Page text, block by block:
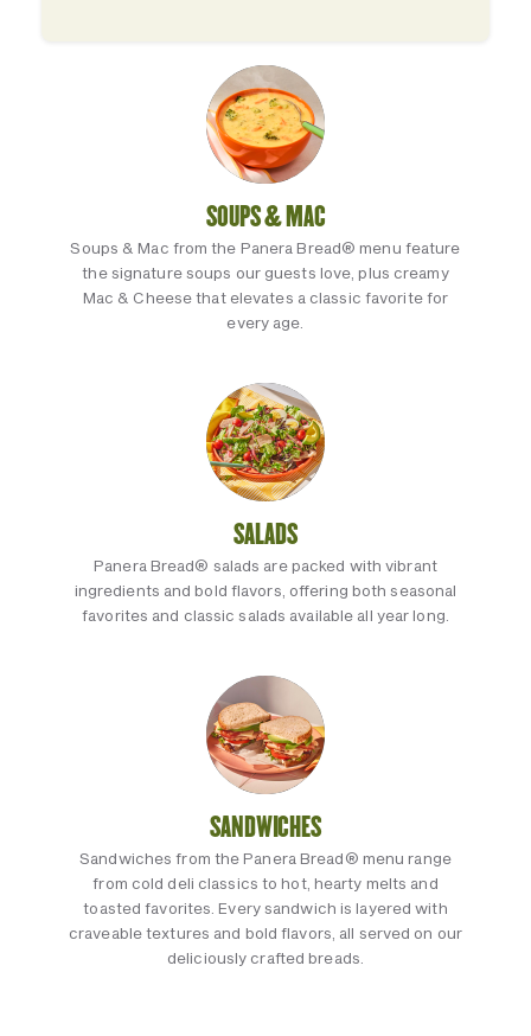
SOUPS & MAC
Soups & Mac from the Panera Bread® menu feature
the signature soups our guests love, plus creamy
Mac & Cheese that elevates a classic favorite for
every age.
SALADS
Panera Bread® salads are packed with vibrant
ingredients and bold flavors, offering both seasonal
favorites and classic salads available all year long.
SANDWICHES
Sandwiches from the Panera Bread® menu range
from cold deli classics to hot, hearty melts and
toasted favorites. Every sandwich is layered with
craveable textures and bold flavors, all served on our
deliciously crafted breads.